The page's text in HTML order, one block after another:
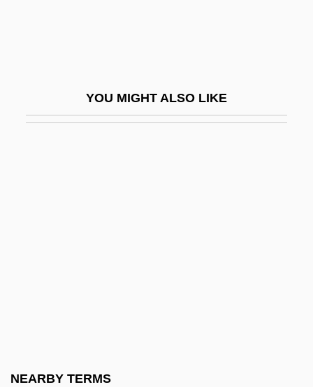
YOU MIGHT ALSO LIKE
NEARBY TERMS